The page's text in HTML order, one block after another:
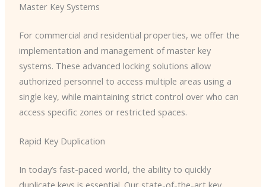
Master Key Systems
For commercial and residential properties, we offer the
implementation and management of master key
systems. These advanced locking solutions allow
authorized personnel to access multiple areas using a
single key, while maintaining strict control over who can
access specific zones or restricted spaces.
Rapid Key Duplication
In today’s fast-paced world, the ability to quickly